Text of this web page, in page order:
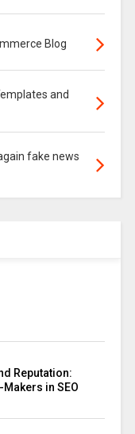
Blog
and
fake news
Reputation:
in SEO